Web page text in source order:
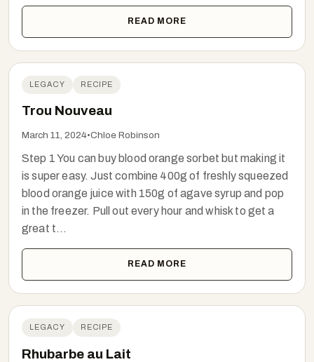
READ MORE
LEGACY RECIPE
Trou Nouveau
March 11, 2024•Chloe Robinson
Step 1 You can buy blood orange sorbet but making it
is super easy. Just combine 400g of freshly squeezed
blood orange juice with 150g of agave syrup and pop
in the freezer. Pull out every hour and whisk to get a
great t...
READ MORE
LEGACY RECIPE
Rhubarbe au Lait